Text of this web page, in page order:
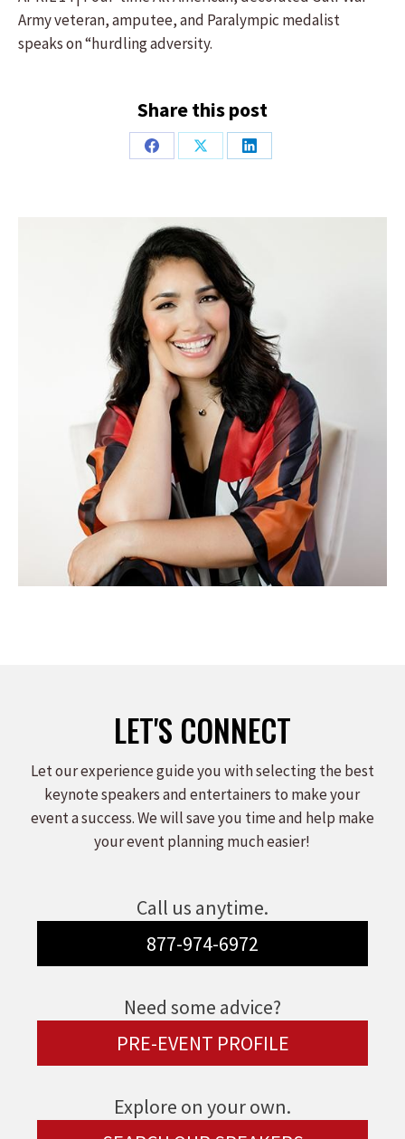
Army veteran, amputee, and Paralympic medalist
speaks on “hurdling adversity.
Share this post
Share
Share
Share
LET'S CONNECT
Let our experience guide you with selecting the best
keynote speakers and entertainers to make your
event a success. We will save you time and help make
your event planning much easier!
Call us anytime.
877-974-6972
Need some advice?
PRE-EVENT PROFILE
Explore on your own.